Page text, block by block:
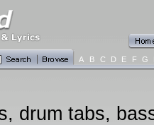
A B C D E F G
drum tabs,